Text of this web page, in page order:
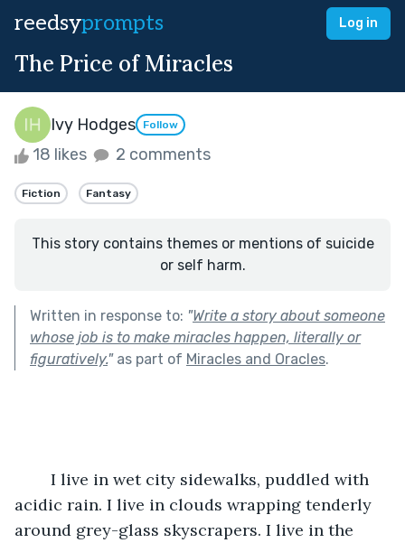
reedsyprompts Log in
The Price of Miracles
Ivy Hodges Follow
18 likes 2 comments
Fiction Fantasy
This story contains themes or mentions of suicide
or self harm.
Written in response to: "Write a story about someone
whose job is to make miracles happen, literally or
figuratively."as part of Miracles and Oracles.
acidic rain. I live in clouds wrapping tenderly
around grey-glass skyscrapers. I live in the